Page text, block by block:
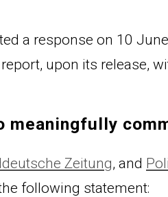
a response on 10
upon its release,
Zeitung, and
following statement: